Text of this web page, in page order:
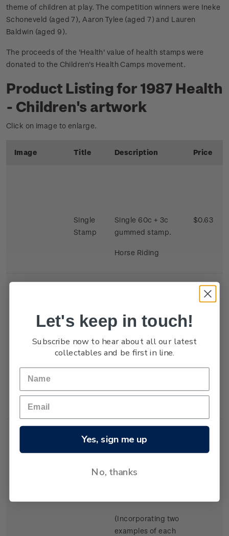
theme of children at play. The competition winners were Ineke
Schoneveld (aged 7), Aaron Tylee (aged 7) and Lauren
Baldwin (aged 9).
The proceeds of the 'Health' value of health stamps were
donated to the Children's Health Camps movement.
Product Listing for 1987 Health
- Children's artwork
Click on image to enlarge.
Image Title Description Price
Single
Stamp
Single 60c + 3c
gummed stamp.
Horse Riding
$0.63
Se-
tenant
Strip
Single 40c + 3c x 2
gummed satmp.
Swimming.
Miniature
Mint, used or
(Incorporating two
examples of each
Let's keep in touch!
Subscribe now to hear about all our latest
collectables and be first in line.
Yes, sign me up
No, thanks